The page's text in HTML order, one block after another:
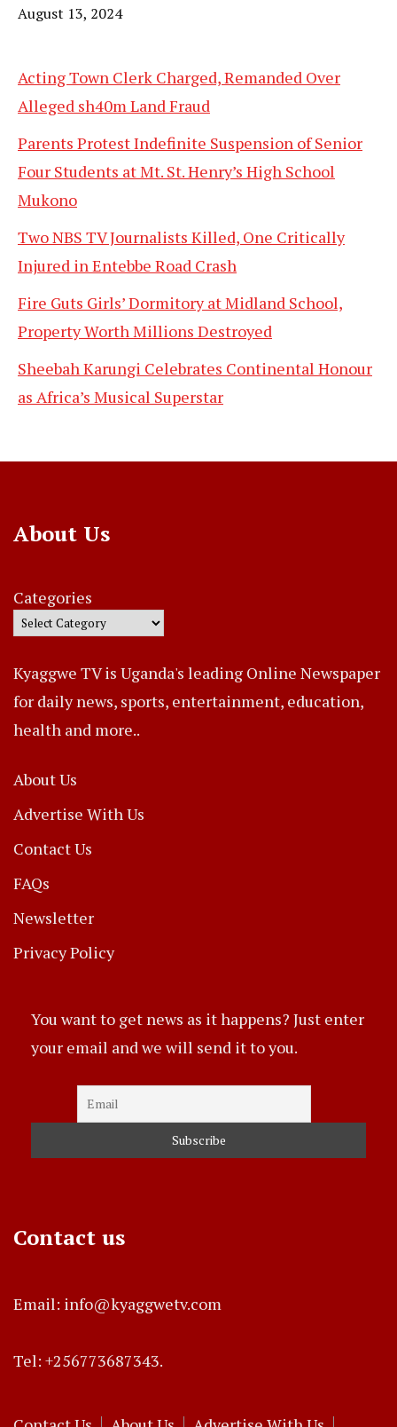
Date
August 13, 2024
Acting Town Clerk Charged, Remanded Over
Alleged sh40m Land Fraud
Parents Protest Indefinite Suspension of Senior
Four Students at Mt. St. Henry’s High School
Mukono
Two NBS TV Journalists Killed, One Critically
Injured in Entebbe Road Crash
Fire Guts Girls’ Dormitory at Midland School,
Property Worth Millions Destroyed
Sheebah Karungi Celebrates Continental Honour
as Africa’s Musical Superstar
About Us
Categories
Kyaggwe TV is Uganda's leading Online Newspaper
for daily news, sports, entertainment, education,
health and more..
About Us
Advertise With Us
Contact Us
FAQs
Newsletter
Privacy Policy
You want to get news as it happens? Just enter
your email and we will send it to you.
Contact us
Email: info@kyaggwetv.com
Tel: +256773687343.